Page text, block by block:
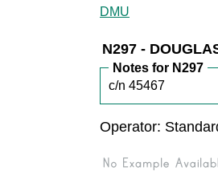
DMU
N297 -
Notes for N297
c/n 45467
Operator: